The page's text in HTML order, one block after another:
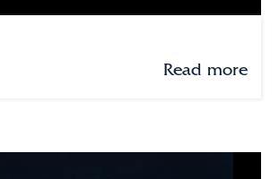
Read more